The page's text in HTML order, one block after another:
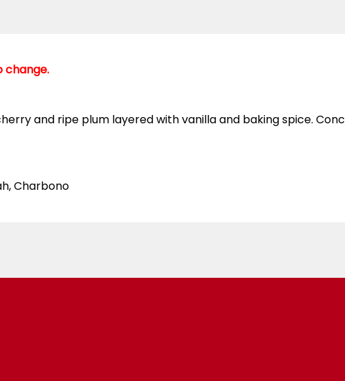
change.
and ripe plum layered with vanilla and baking spice.
Charbono